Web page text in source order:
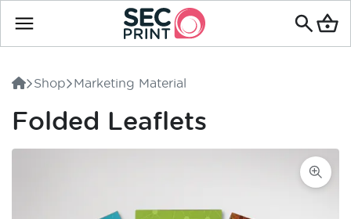
Search
products
Shop Marketing Material
Folded Leaflets